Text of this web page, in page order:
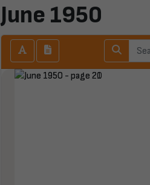
June 1950